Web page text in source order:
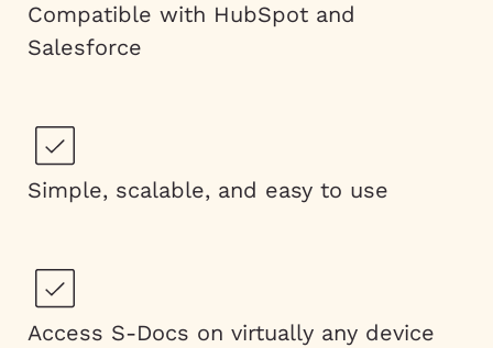
Compatible with HubSpot and
Salesforce
Simple, scalable, and easy to use
Access S-Docs on virtually any device